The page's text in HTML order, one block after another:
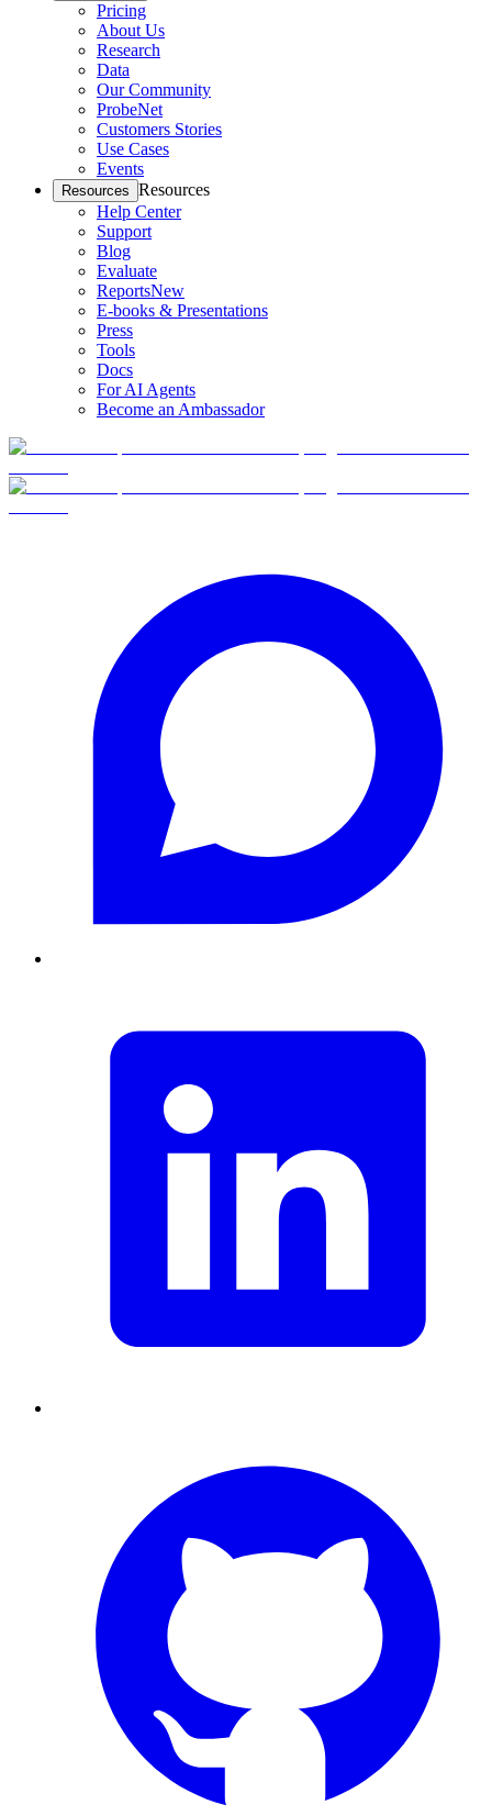
Pricing
About Us
Research
Data
Our Community
ProbeNet
Customers Stories
Use Cases
Events
Resources Resources
Help Center
Support
Blog
Evaluate
ReportsNew
E-books & Presentations
Press
Tools
Docs
For AI Agents
Become an Ambassador